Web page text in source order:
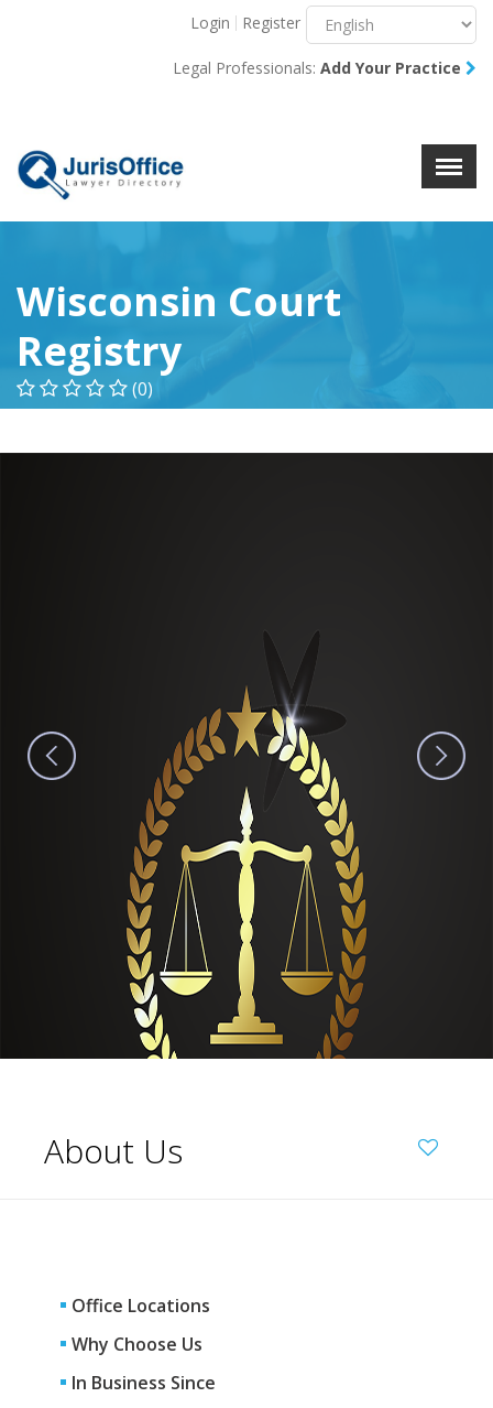
X
Login Register
Legal Professionals: Add Your Practice
Wisconsin Court
Registry
(0)
About Us
Office Locations
Why Choose Us
In Business Since